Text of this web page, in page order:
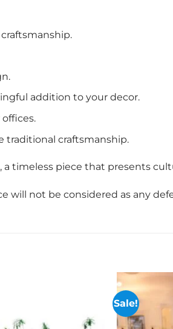
addition to your decor.
traditional craftsmanship.
timeless piece that presents
will not be considered as any
Sale!